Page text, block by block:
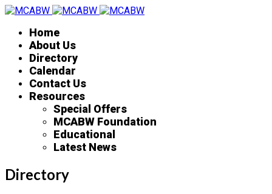
Home
About Us
Directory
Calendar
Contact Us
Resources
Special Offers
MCABW Foundation
Educational
Latest News
Directory